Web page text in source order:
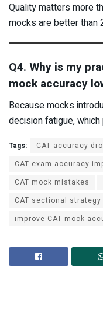
Quality matters more
mocks are better than
Q4. Why is my
mock accuracy
Because mocks
decision fatigue,
Tags:
CAT accuracy
CAT exam accuracy
CAT mock mistakes
CAT sectional strategy
improve CAT mock